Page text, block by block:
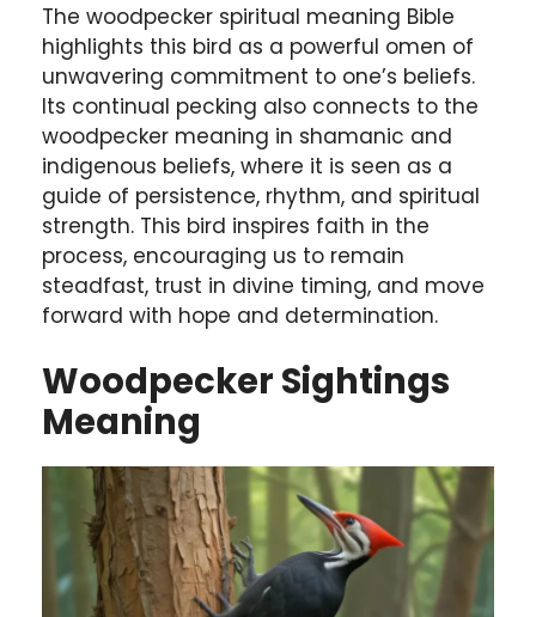
The woodpecker spiritual meaning Bible
highlights this bird as a powerful omen of
unwavering commitment to one’s beliefs.
Its continual pecking also connects to the
woodpecker meaning in shamanic and
indigenous beliefs, where it is seen as a
guide of persistence, rhythm, and spiritual
strength. This bird inspires faith in the
process, encouraging us to remain
steadfast, trust in divine timing, and move
forward with hope and determination.
Woodpecker Sightings
Meaning